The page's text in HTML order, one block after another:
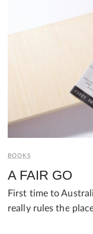
BOOKS
A FAIR GO
First time to
really rules the